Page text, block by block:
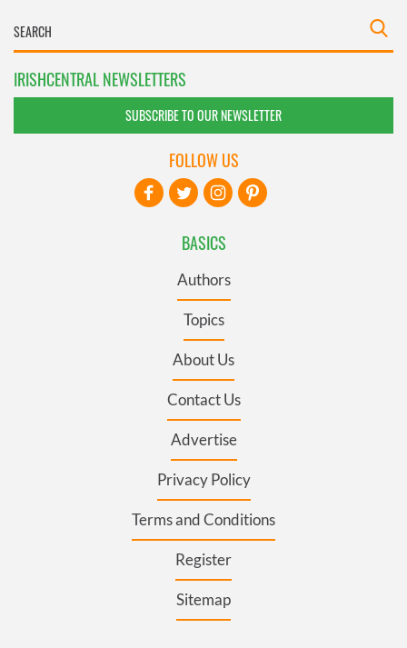
IRISHCENTRAL NEWSLETTERS
SUBSCRIBE TO OUR NEWSLETTER
BASICS
Authors
Topics
About Us
Contact Us
Advertise
Privacy Policy
Terms and Conditions
Register
Sitemap
FOLLOW US